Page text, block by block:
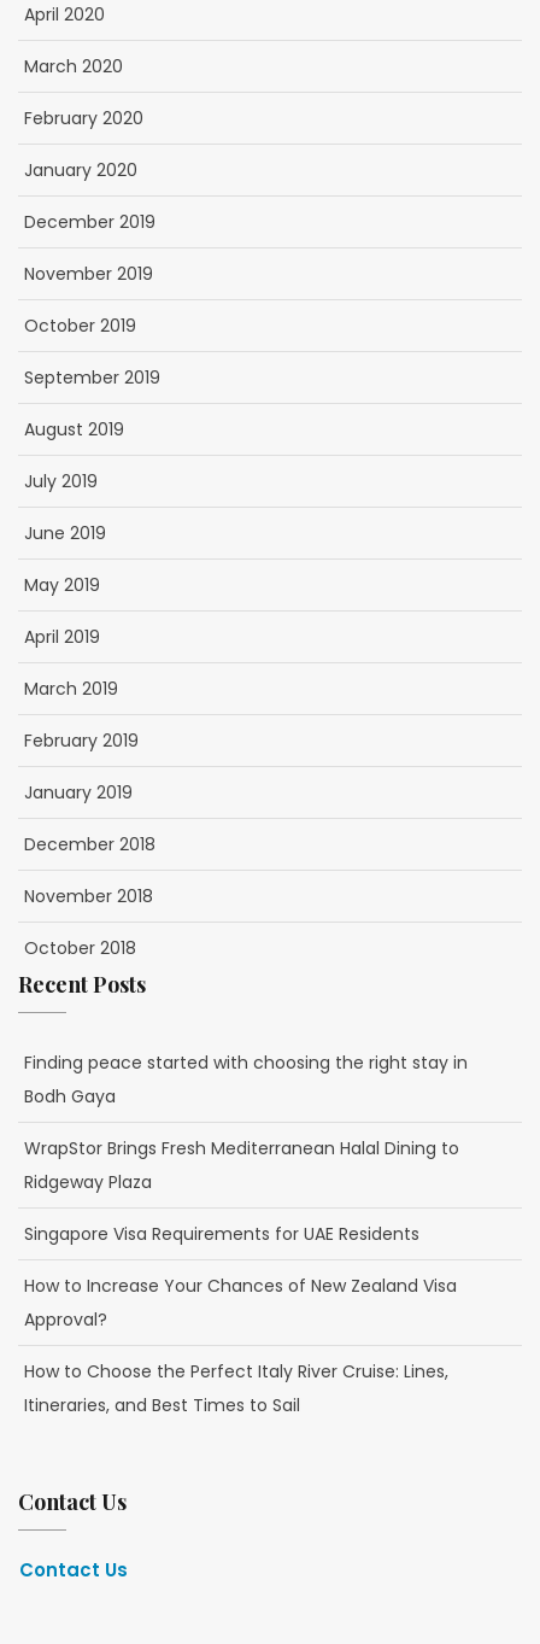
April 2020
March 2020
February 2020
January 2020
December 2019
November 2019
October 2019
September 2019
August 2019
July 2019
June 2019
May 2019
April 2019
March 2019
February 2019
January 2019
December 2018
November 2018
October 2018
Recent Posts
Finding peace started with choosing the right stay in
Bodh Gaya
WrapStor Brings Fresh Mediterranean Halal Dining to
Ridgeway Plaza
Singapore Visa Requirements for UAE Residents
How to Increase Your Chances of New Zealand Visa
Approval?
How to Choose the Perfect Italy River Cruise: Lines,
Itineraries, and Best Times to Sail
Contact Us
Contact Us